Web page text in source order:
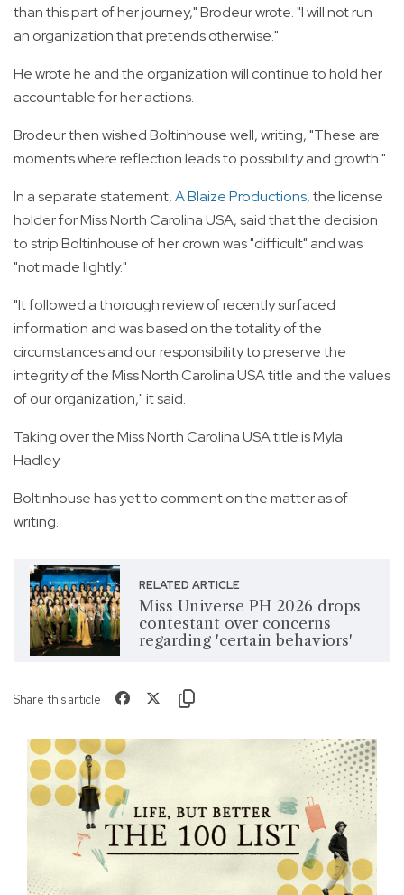
than this part of her journey," Brodeur wrote. "I will not run
an organization that pretends otherwise."
He wrote he and the organization will continue to hold her
accountable for her actions.
Brodeur then wished Boltinhouse well, writing, "These are
moments where reflection leads to possibility and growth."
In a separate statement,A Blaize Productions, the license
holder for Miss North Carolina USA, said that the decision
to strip Boltinhouse of her crown was "difficult" and was
"not made lightly."
"It followed a thorough review of recently surfaced
information and was based on the totality of the
circumstances and our responsibility to preserve the
integrity of the Miss North Carolina USA title and the values
of our organization," it said.
Taking over the Miss North Carolina USA title is Myla
Hadley.
Boltinhouse has yet to comment on the matter as of
writing.
RELATED ARTICLE
Miss Universe PH 2026 drops
contestant over concerns
regarding 'certain behaviors'
Share this article